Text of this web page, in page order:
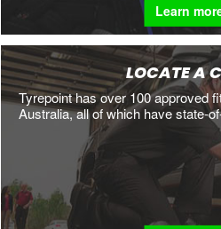
Learn
LOCATE A
Tyrepoint has over 100 approved
Australia, all of which have state-